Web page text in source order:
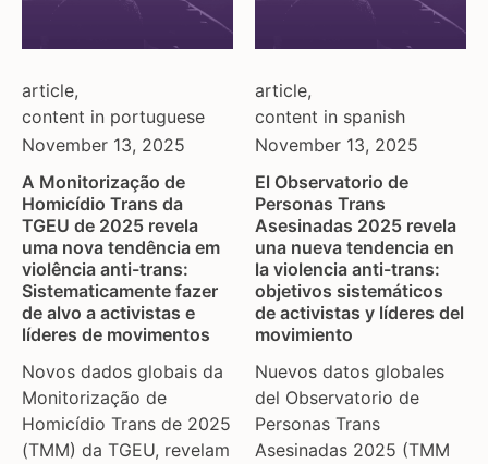
article,
content in portuguese
November 13, 2025
A Monitorização de
Homicídio Trans da
TGEU de 2025 revela
uma nova tendência em
violência anti-trans:
Sistematicamente fazer
de alvo a activistas e
líderes de movimentos
Novos dados globais da
Monitorização de
Homicídio Trans de 2025
(TMM) da TGEU, revelam
article,
content in spanish
November 13, 2025
El Observatorio de
Personas Trans
Asesinadas 2025 revela
una nueva tendencia en
la violencia anti-trans:
objetivos sistemáticos
de activistas y líderes del
movimiento
Nuevos datos globales
del Observatorio de
Personas Trans
Asesinadas 2025 (TMM